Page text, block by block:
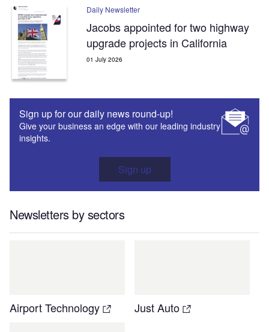
Daily Newsletter
Jacobs appointed for two highway
upgrade projects in California
01 July 2026
Sign up for our daily news round-up!
Give your business an edge with our leading industry
insights.
Sign up
Newsletters by sectors
Airport Technology Just Auto